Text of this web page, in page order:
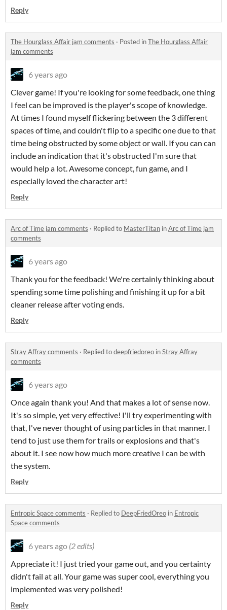
Reply
The Hourglass Affair jam comments · Posted inThe Hourglass Affair
jam comments
6 years ago
Clever game! If you're looking for some feedback, one thing
I feel can be improved is the player's scope of knowledge.
At times I found myself flickering between the 3 different
spaces of time, and couldn't flip to a specific one due to that
time being obstructed by some object or wall. If you can can
include an indication that it's obstructed I'm sure that
would help a lot. Awesome concept, fun game, and I
especially loved the character art!
Reply
Arc of Time jam comments · Replied to MasterTitan inArc of Time jam
comments
6 years ago
Thank you for the feedback! We're certainly thinking about
spending some time polishing and finishing it up for a bit
cleaner release after voting ends.
Reply
Stray Affray comments · Replied todeepfriedoreo inStray Affray
comments
6 years ago
Once again thank you! And that makes a lot of sense now.
It's so simple, yet very effective! I'll try experimenting with
that, I've never thought of using particles in that manner. I
tend to just use them for trails or explosions and that's
about it. I see now how much more creative I can be with
the system.
Reply
Entropic Space comments · Replied to DeepFriedOreo in Entropic
Space comments
6 years ago (2 edits)
Appreciate it! I just tried your game out, and you certainty
didn't fail at all. Your game was super cool, everything you
implemented was very polished!
Reply